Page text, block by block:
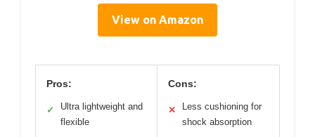
View on Amazon
Pros:
✓
Ultra lightweight and
flexible
Cons:
✕
Less cushioning for
shock absorption